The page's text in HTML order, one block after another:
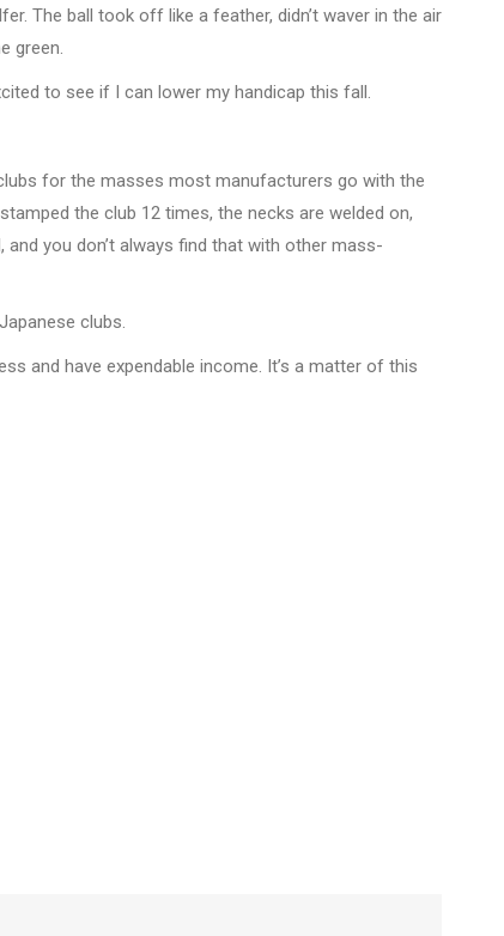
The ball took off like a feather, didn’t waver in the air
green.
to see if I can lower my handicap this fall.
for the masses most manufacturers go with the
the club 12 times, the necks are welded on,
you don’t always find that with other mass-
clubs.
and have expendable income. It’s a matter of this